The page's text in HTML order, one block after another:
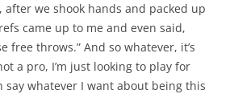
after we shook hands and packed up
came up to me and even said,
free throws.” And so whatever, it’s
a pro, I’m just looking to play for
say whatever I want about being this